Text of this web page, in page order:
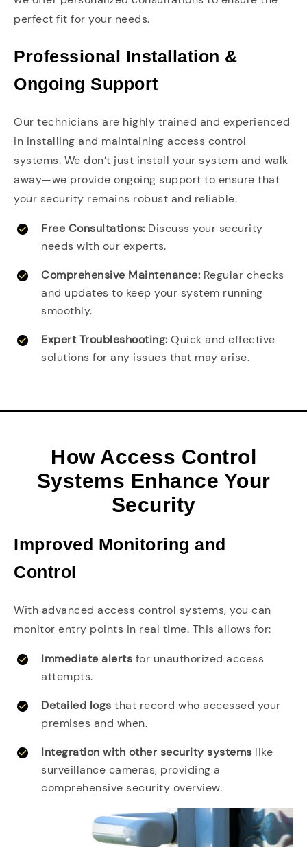
perfect fit for your needs.
Professional Installation &
Ongoing Support
Our technicians are highly trained and experienced
in installing and maintaining access control
systems. We don’t just install your system and walk
away—we provide ongoing support to ensure that
your security remains robust and reliable.
Free Consultations: Discuss your security
needs with our experts.
Comprehensive Maintenance: Regular checks
and updates to keep your system running
smoothly.
Expert Troubleshooting: Quick and effective
solutions for any issues that may arise.
How Access Control
Systems Enhance Your
Security
Improved Monitoring and
Control
With advanced access control systems, you can
monitor entry points in real time. This allows for:
Immediate alerts for unauthorized access
attempts.
Detailed logs that record who accessed your
premises and when.
Integration with other security systems like
surveillance cameras, providing a
comprehensive security overview.